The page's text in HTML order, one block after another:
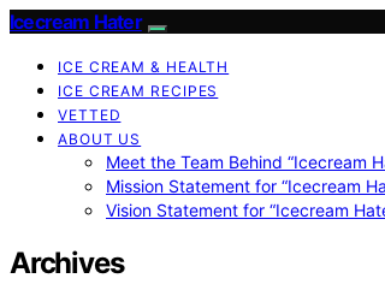
Icecream Hater
ICE CREAM & HEALTH
ICE CREAM RECIPES
VETTED
ABOUT US
Meet the Team Behind “Icecream
Mission Statement for “Icecream
Vision Statement for “Icecream
Archives